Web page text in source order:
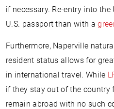
if necessary. Re-entry into
U.S. passport than with a
Furthermore, Naperville
resident status allows for
in international travel. While
if they stay out of the country
remain abroad with no such